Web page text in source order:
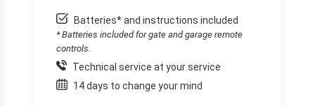
Batteries* and instructions included
* Batteries included for gate and garage remote
controls.
Technical service at your service
14 days to change your mind